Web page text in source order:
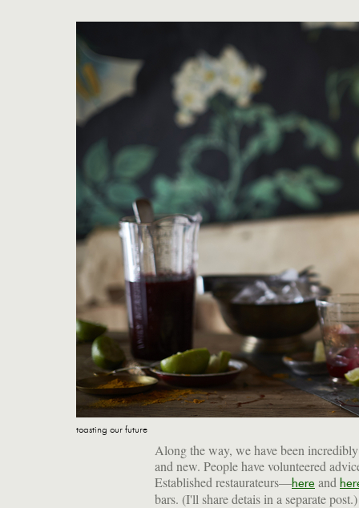
toasting our future
Along the way, we have been
and new. People have volunteered
Established restaurateurs—here and
bars. (I'll share detais in a separate post.)